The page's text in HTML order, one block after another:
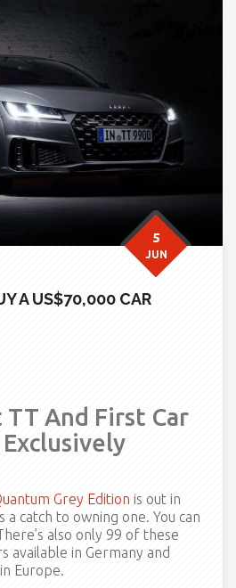
A US$70,000 CAR
5
JUN
TT And First Car
Grey Edition is out in
a catch to owning one. You can
also only 99 of these
available in Germany and
Europe.